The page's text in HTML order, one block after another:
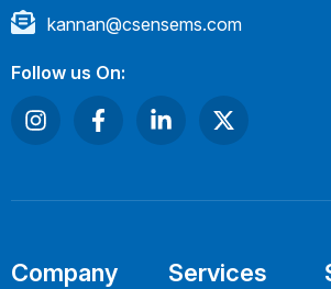
kannan@csensems.com
Follow us On:
Company Services